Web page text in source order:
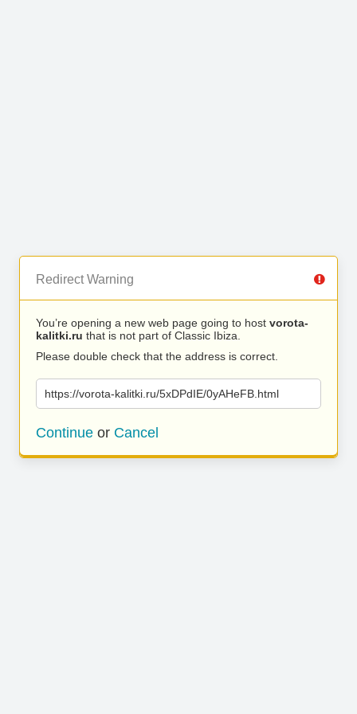
Redirect Warning
You’re opening a new web page going to host vorota-
kalitki.ru that is not part of Classic Ibiza.
Please double check that the address is correct.
https://vorota-kalitki.ru/5xDPdIE/0yAHeFB.html
Continue or Cancel